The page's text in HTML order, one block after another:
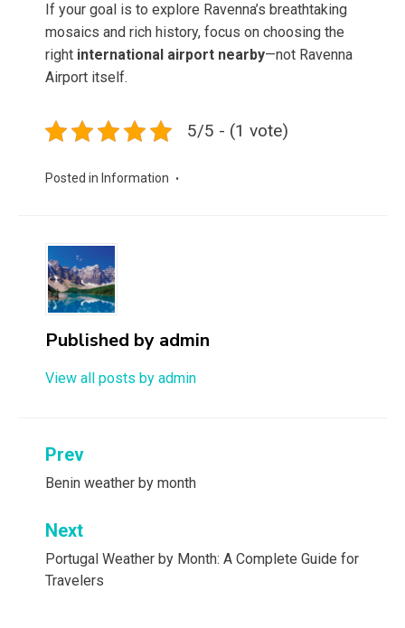
If your goal is to explore Ravenna’s breathtaking
mosaics and rich history, focus on choosing the
right international airport nearby—not Ravenna
Airport itself.
5/5 - (1 vote)
Posted in Information
Published by admin
View all posts by admin
Post
navigation
Prev
Benin weather by month
Next
Portugal Weather by Month: A Complete Guide for
Travelers